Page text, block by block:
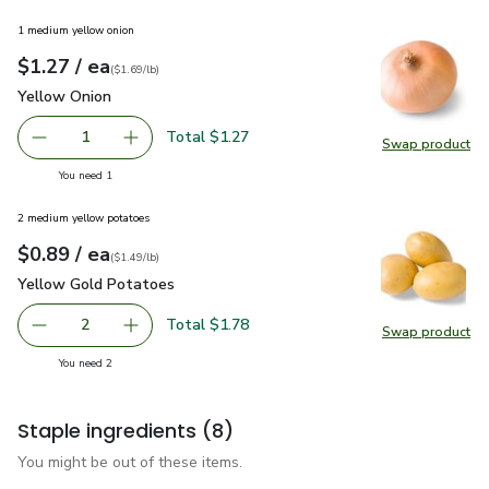
Swap product
Swap
1 medium yellow onion
Your price$1.27
$1.27 / eaeach
$1.69perlb($1.69/lb)
Yellow Onion
Yellow Onion
Remove Yellow Onion
1 Add one, Yellow Onion
Total $1.27
You need 1
Swap product
Swap
2 medium yellow potatoes
Your price$0.89
$0.89 / eaeach
$1.49perlb($1.49/lb)
Yellow Gold Potatoes
Yellow Gold Potatoes
decrease Yellow Gold Potatoes
2 Add one, Yellow Gold Potatoes
Total $1.78
You need 2you have 2 selected
Staple ingredients (8)
You might be out of these items.